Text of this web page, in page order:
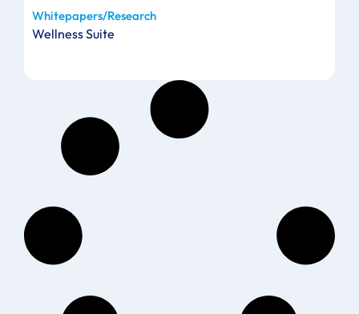
Whitepapers/Research
Wellness Suite